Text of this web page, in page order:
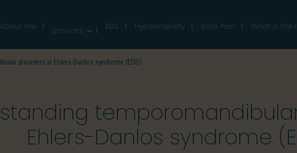
About me Services EDS Hypermobility Back Pain What is the
disorders in Ehlers-Danlos syndrome (EDS)
Ehlers-Danlos syndrome